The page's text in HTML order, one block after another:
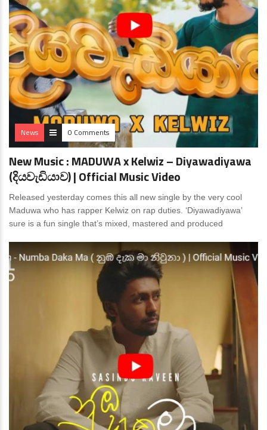
News 0 Comments
New Music : MADUWA x Kelwiz – Diyawadiyawa
(දියවැඩියාව) | Official Music Video
Released yesterday comes this all new single by the very cool
Maduwa who has rapper Kelwiz on rap duties. ‘Diyawadiyawa’
sure is a fun single that’s mixed, mastered and produced